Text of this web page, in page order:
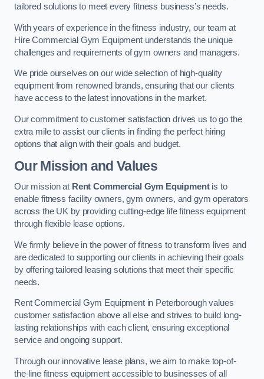
tailored solutions to meet every fitness business’s needs.
With years of experience in the fitness industry, our team at
Hire Commercial Gym Equipment understands the unique
challenges and requirements of gym owners and managers.
We pride ourselves on our wide selection of high-quality
equipment from renowned brands, ensuring that our clients
have access to the latest innovations in the market.
Our commitment to customer satisfaction drives us to go the
extra mile to assist our clients in finding the perfect hiring
options that align with their goals and budget.
Our Mission and Values
Our mission at Rent Commercial Gym Equipmentis to
enable fitness facility owners, gym owners, and gym operators
across the UK by providing cutting-edge life fitness equipment
through flexible lease options.
We firmly believe in the power of fitness to transform lives and
are dedicated to supporting our clients in achieving their goals
by offering tailored leasing solutions that meet their specific
needs.
Rent Commercial Gym Equipment in Peterborough values
customer satisfaction above all else and strives to build long-
lasting relationships with each client, ensuring exceptional
service and ongoing support.
Through our innovative lease plans, we aim to make top-of-
the-line fitness equipment accessible to businesses of all